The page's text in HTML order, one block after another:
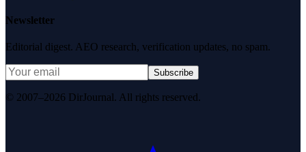
Newsletter
Editorial digest. AEO research, verification updates, no spam.
Subscribe
© 2007–2026 DirJournal. All rights reserved.